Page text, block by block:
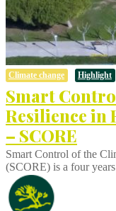
Climate change Highlight
Smart
Resilience in
– SCORE
Smart Control of the
(SCORE) is a four